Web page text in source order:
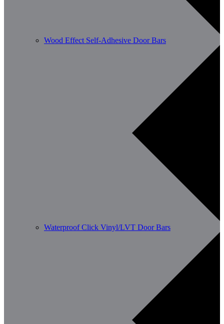
Wood Effect Self-Adhesive Door Bars
Waterproof Click Vinyl/LVT Door Bars